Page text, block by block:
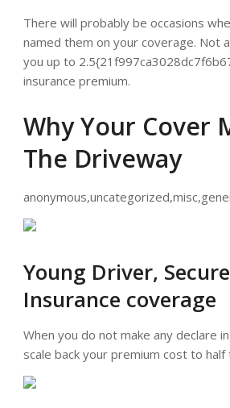
There will probably be occasions
named them on your coverage. Not
you up to
insurance premium.
Why Your Cover
The Driveway
Young Driver,
Insurance coverage
When you do not make any declare
scale back your premium cost to half